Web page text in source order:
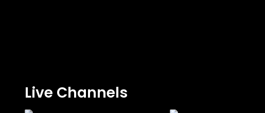
Live Channels